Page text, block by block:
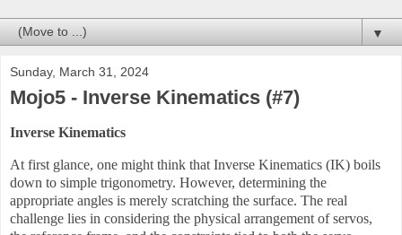
▼
Sunday, March 31, 2024
Mojo5 - Inverse Kinematics (#7)
Inverse Kinematics
At first glance, one might think that Inverse Kinematics (IK) boils
down to simple trigonometry. However, determining the
appropriate angles is merely scratching the surface. The real
challenge lies in considering the physical arrangement of servos,